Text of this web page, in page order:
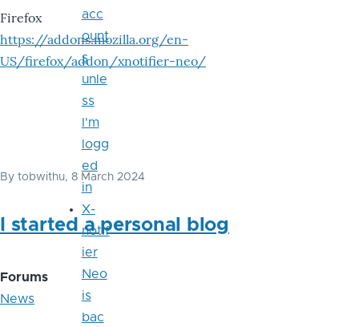
Firefox
https://addons.mozilla.org/en-
US/firefox/addon/xnotifier-neo/
By tobwithu, 8 March 2024
I started a personal blog
Forums
News
acc
ount
s
unle
ss
I'm
logg
ed
in
X-
notif
ier
Neo
is
bac